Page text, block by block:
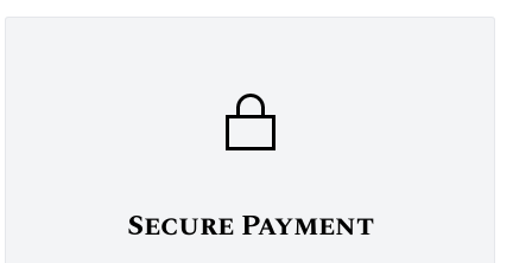
Secure Payment